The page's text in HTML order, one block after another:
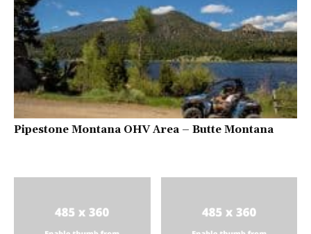
Pipestone Montana OHV Area – Butte Montana